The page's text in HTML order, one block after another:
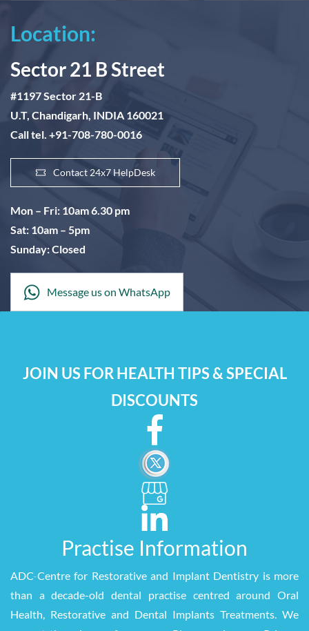
Location:
Sector 21 B Street
#1197 Sector 21-B
U.T, Chandigarh, INDIA 160021
Call tel. +91-708-780-0016
Contact 24x7 HelpDesk
Mon – Fri: 10am 6.30 pm
Sat: 10am – 5pm
Sunday: Closed
Message us on WhatsApp
JOIN US FOR HEALTH TIPS & SPECIAL
DISCOUNTS
Practise Information
ADC-Centre for Restorative and Implant Dentistry is more
than a decade-old dental practise centred around Oral
Health, Restorative and Dental Implants Treatments. We